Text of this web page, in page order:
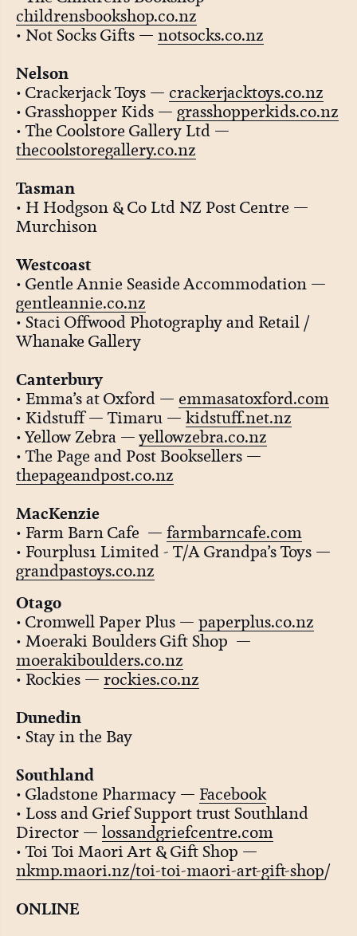
childrensbookshop.co.nz
• Not Socks Gifts — notsocks.co.nz
Nelson
• Crackerjack Toys — crackerjacktoys.co.nz
• Grasshopper Kids — grasshopperkids.co.nz
• The Coolstore Gallery Ltd —
thecoolstoregallery.co.nz
Tasman
• H Hodgson & Co Ltd NZ Post Centre —
Murchison
Westcoast
• Gentle Annie Seaside Accommodation —
gentleannie.co.nz
• Staci Offwood Photography and Retail /
Whanake Gallery
Canterbury
• Emma’s at Oxford — emmasatoxford.com
• Kidstuff — Timaru — kidstuff.net.nz
• Yellow Zebra —yellowzebra.co.nz
• The Page and Post Booksellers —
thepageandpost.co.nz
MacKenzie
• Farm Barn Cafe — farmbarncafe.com
• Fourplus1 Limited - T/A Grandpa’s Toys —
grandpastoys.co.nz
Otago
• Cromwell Paper Plus — paperplus.co.nz
• Moeraki Boulders Gift Shop —
moerakiboulders.co.nz
• Rockies — rockies.co.nz
Dunedin
• Stay in the Bay
Southland
• Gladstone Pharmacy — Facebook
• Loss and Grief Support trust Southland
Director — lossandgriefcentre.com
• Toi Toi Maori Art & Gift Shop —
nkmp.maori.nz/toi-toi-maori-art-gift-shop/
ONLINE